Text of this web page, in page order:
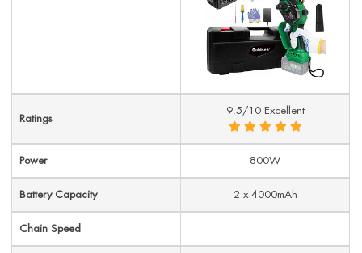
Ratings
9.5/10 Excellent
Power 800W
Battery Capacity 2 x 4000mAh
Chain Speed –